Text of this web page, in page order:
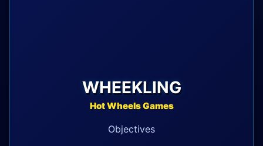
WHEEKLING
Hot Wheels Games
Objectives